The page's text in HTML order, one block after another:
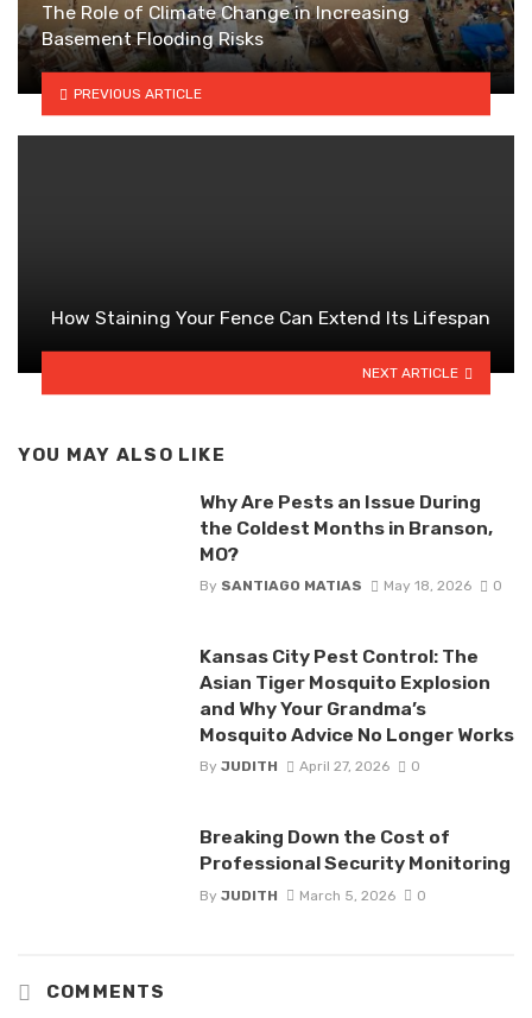
The Role of Climate Change in Increasing
Basement Flooding Risks
PREVIOUS ARTICLE
How Staining Your Fence Can Extend Its Lifespan
NEXT ARTICLE
YOU MAY ALSO LIKE
Why Are Pests an Issue During
the Coldest Months in Branson,
MO?
By SANTIAGO MATIAS May 18, 2026 0
Kansas City Pest Control: The
Asian Tiger Mosquito Explosion
and Why Your Grandma’s
Mosquito Advice No Longer Works
By JUDITH April 27, 2026 0
Breaking Down the Cost of
Professional Security Monitoring
By JUDITH March 5, 2026 0
COMMENTS